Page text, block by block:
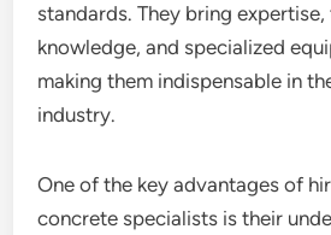
standards. They bring
knowledge, and specialized
making them indispensable in
industry.
One of the key advantages of
concrete specialists is their